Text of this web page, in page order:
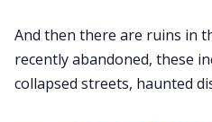
And then there are ruins in
recently abandoned, these
collapsed streets, haunted